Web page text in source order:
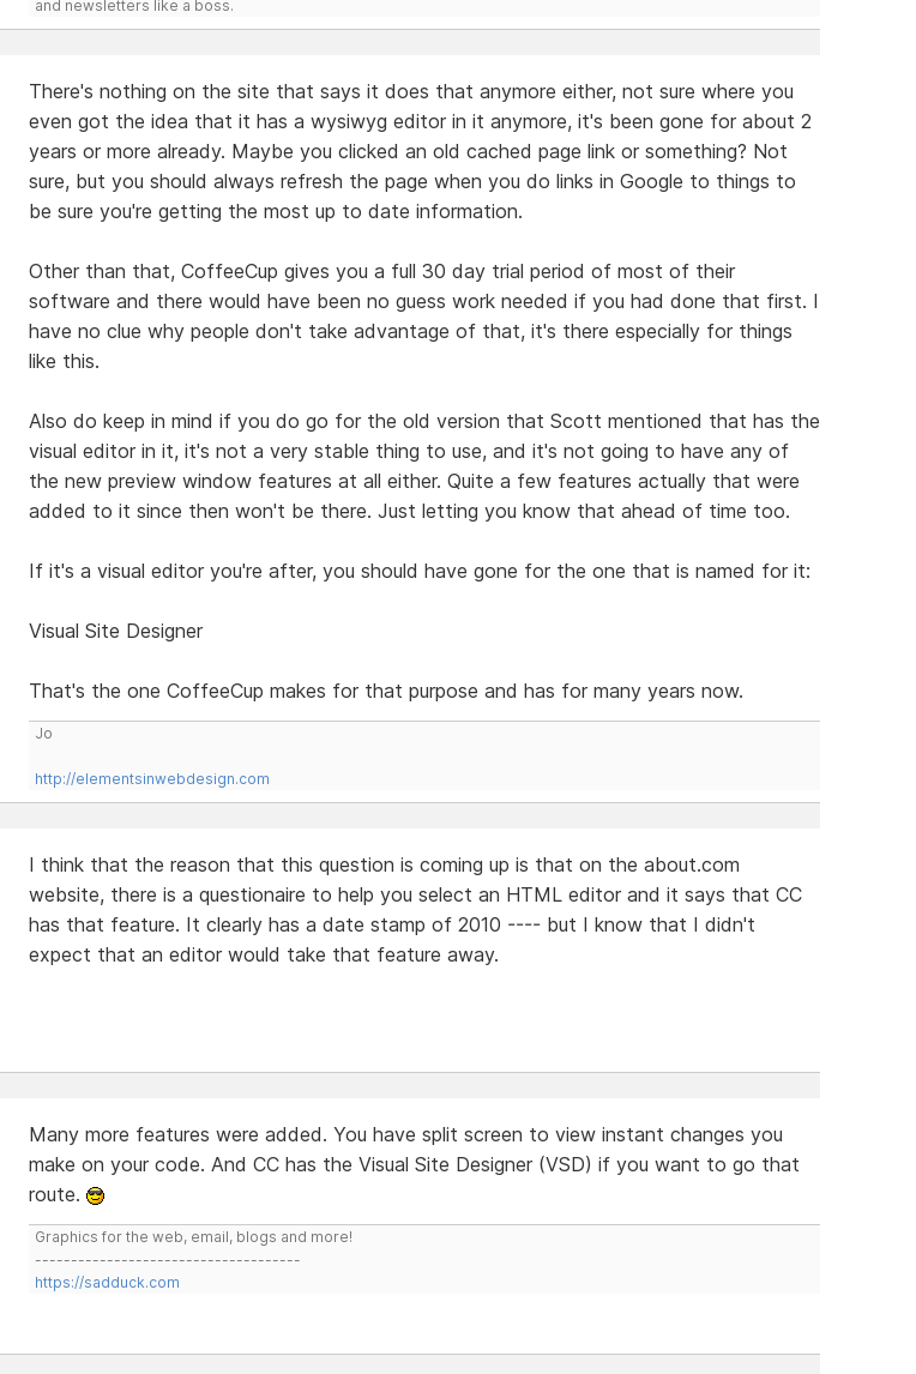
and newsletters like a boss.
There's nothing on the site that says it does that anymore either, not sure where you
even got the idea that it has a wysiwyg editor in it anymore, it's been gone for about 2
years or more already. Maybe you clicked an old cached page link or something? Not
sure, but you should always refresh the page when you do links in Google to things to
be sure you're getting the most up to date information.
Other than that, CoffeeCup gives you a full 30 day trial period of most of their
software and there would have been no guess work needed if you had done that first. I
have no clue why people don't take advantage of that, it's there especially for things
like this.
Also do keep in mind if you do go for the old version that Scott mentioned that has the
visual editor in it, it's not a very stable thing to use, and it's not going to have any of
the new preview window features at all either. Quite a few features actually that were
added to it since then won't be there. Just letting you know that ahead of time too.
If it's a visual editor you're after, you should have gone for the one that is named for it:
Visual Site Designer
That's the one CoffeeCup makes for that purpose and has for many years now.
Jo
http://elementsinwebdesign.com
I think that the reason that this question is coming up is that on the about.com
website, there is a questionaire to help you select an HTML editor and it says that CC
has that feature. It clearly has a date stamp of 2010 ---- but I know that I didn't
expect that an editor would take that feature away.
Many more features were added. You have split screen to view instant changes you
make on your code. And CC has the Visual Site Designer (VSD) if you want to go that
route.
Graphics for the web, email, blogs and more!
-------------------------------------
https://sadduck.com